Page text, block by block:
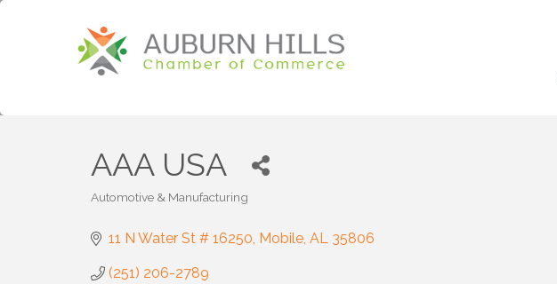
AAA USA
Automotive & Manufacturing
11 N Water St # 16250 Mobile AL 35806
(251) 206-2789